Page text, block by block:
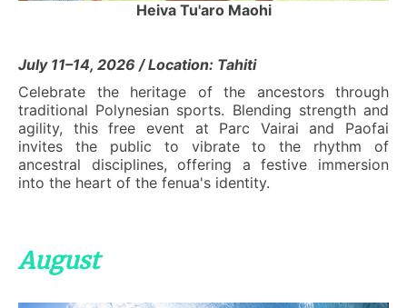
Heiva Tu'aro Maohi
July 11–14, 2026 / Location: Tahiti
Celebrate the heritage of the ancestors through
traditional Polynesian sports. Blending strength and
agility, this free event at Parc Vairai and Paofai
invites the public to vibrate to the rhythm of
ancestral disciplines, offering a festive immersion
into the heart of the fenua's identity.
August